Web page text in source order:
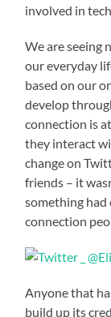
involved in
We are seeing
our everyday
based on our
develop
connection is
they interact
change on
friends – it
something had
connection
Anyone that
build up its